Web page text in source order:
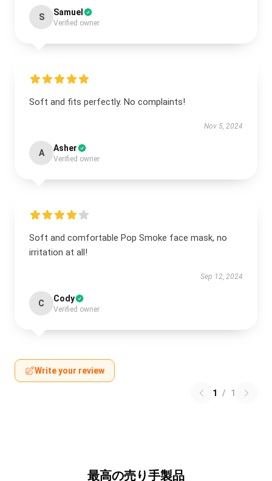
S Samuel
Verified owner
Soft and fits perfectly. No complaints!
Nov 5, 2024
A Asher
Verified owner
Soft and comfortable Pop Smoke face mask, no
irritation at all!
Sep 12, 2024
C Cody
Verified owner
Write your review
1 / 1
最高の売り手製品